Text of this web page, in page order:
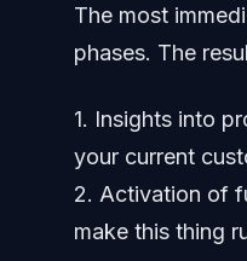
The most
phases. The
1. Insights into
your current
2. Activation of
make this thing